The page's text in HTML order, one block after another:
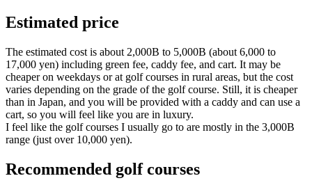
Estimated price
The estimated cost is about 2,000B to 5,000B (about 6,000 to
17,000 yen) including green fee, caddy fee, and cart. It may be
cheaper on weekdays or at golf courses in rural areas, but the cost
varies depending on the grade of the golf course. Still, it is cheaper
than in Japan, and you will be provided with a caddy and can use a
cart, so you will feel like you are in luxury.
I feel like the golf courses I usually go to are mostly in the 3,000B
range (just over 10,000 yen).
Recommended golf courses